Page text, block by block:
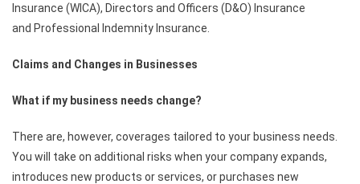
Insurance (WICA), Directors and Officers (D&O) Insurance
and Professional Indemnity Insurance.
Claims and Changes in Businesses
What if my business needs change?
There are, however, coverages tailored to your business needs.
You will take on additional risks when your company expands,
introduces new products or services, or purchases new